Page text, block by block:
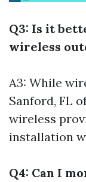
Q3: Is it
wireless
A3: While
Sanford, FL
wireless
installation
Q4: Can I